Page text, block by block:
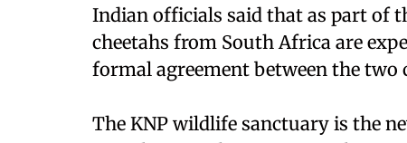
Indian officials said that as part of
cheetahs from South Africa are
formal agreement between the two
The KNP wildlife sanctuary is the